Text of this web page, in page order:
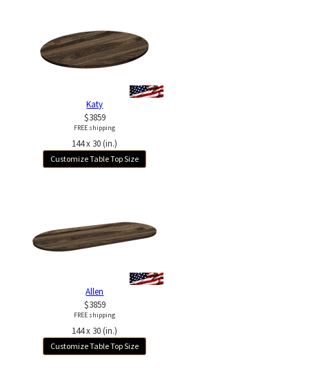
Katy
$3859
FREE shipping
144 x 30 (in.)
Customize Table Top Size
Allen
$3859
FREE shipping
144 x 30 (in.)
Customize Table Top Size